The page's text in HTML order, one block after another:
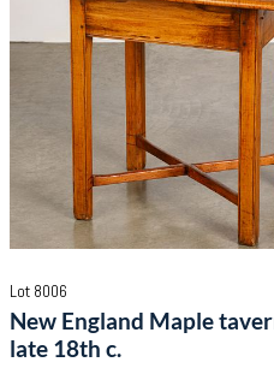
Lot 8006
New England Maple
late 18th c.